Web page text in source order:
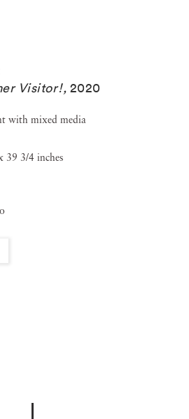
Visitor!, 2020
with mixed media
39 3/4 inches